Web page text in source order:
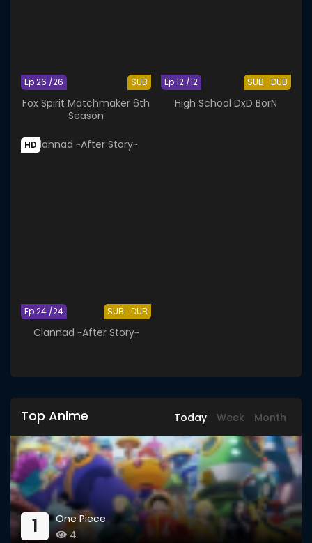
SUB
Ep 26 /26
Fox Spirit Matchmaker 6th
Season
SUB DUB
Ep 12 /12
High School DxD BorN
HD
SUB DUB
Ep 24 /24
Clannad ~After Story~
Top Anime Today Week Month
1
One Piece
4